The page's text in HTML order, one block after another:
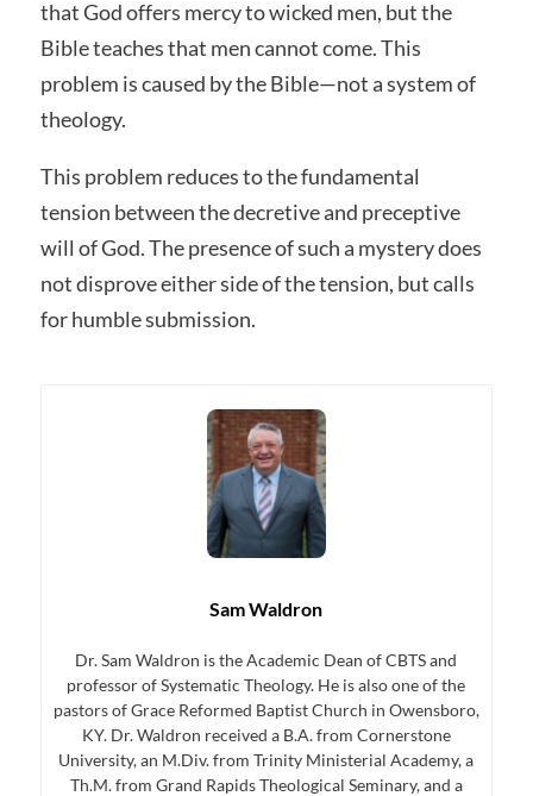
that God offers mercy to wicked men, but the
Bible teaches that men cannot come. This
problem is caused by the Bible—not a system of
theology.
This problem reduces to the fundamental
tension between the decretive and preceptive
will of God. The presence of such a mystery does
not disprove either side of the tension, but calls
for humble submission.
Sam Waldron
Dr. Sam Waldron is the Academic Dean of CBTS and
professor of Systematic Theology. He is also one of the
pastors of Grace Reformed Baptist Church in Owensboro,
KY. Dr. Waldron received a B.A. from Cornerstone
University, an M.Div. from Trinity Ministerial Academy, a
Th.M. from Grand Rapids Theological Seminary, and a